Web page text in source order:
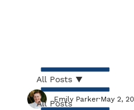
All Posts
All Posts
Emily Parker May 2,